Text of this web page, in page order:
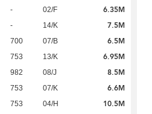
- 02/F 6.35M
- 14/K 7.5M
700 07/B 6.5M
753 13/K 6.95M
982 08/J 8.5M
753 07/K 6.6M
753 04/H 10.5M